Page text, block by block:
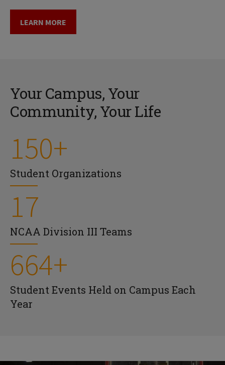
LEARN MORE
Your Campus, Your
Community, Your Life
150+
Student Organizations
17
NCAA Division III Teams
664+
Student Events Held on Campus Each
Year